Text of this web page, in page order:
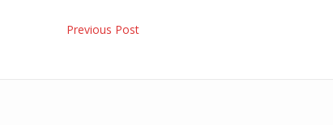
Post
Previous Post